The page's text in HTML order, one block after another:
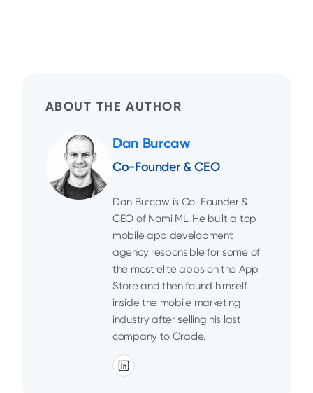
ABOUT THE AUTHOR
Dan Burcaw
Co-Founder & CEO
Dan Burcaw is Co-Founder &
CEO of Nami ML. He built a top
mobile app development
agency responsible for some of
the most elite apps on the App
Store and then found himself
inside the mobile marketing
industry after selling his last
company to Oracle.